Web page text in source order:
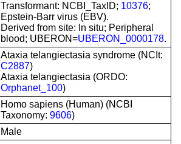
Transformant: NCBI_TaxID; 10376;
Epstein-Barr virus (EBV).
Derived from site: In situ; Peripheral
blood; UBERON=UBERON_0000178.
Ataxia telangiectasia syndrome (NCIt:
C2887)
Ataxia telangiectasia (ORDO:
Orphanet_100)
Homo sapiens (Human) (NCBI
Taxonomy: 9606)
Male